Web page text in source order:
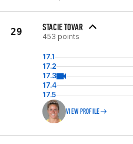
29 STACIE TOVAR
453 points
17.1
17.2
17.3
17.4
17.5
VIEW PROFILE